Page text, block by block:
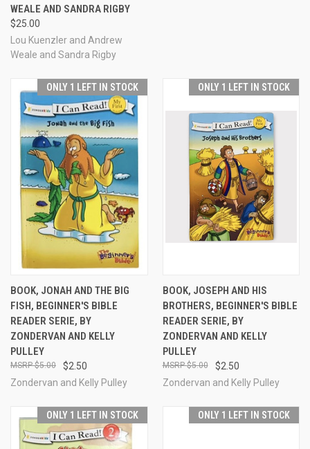
WEALE AND SANDRA RIGBY
$25.00
Lou Kuenzler and Andrew
Weale and Sandra Rigby
ONLY 1 LEFT IN STOCK
BOOK, JONAH AND THE BIG
FISH, BEGINNER'S BIBLE
READER SERIE, BY
ZONDERVAN AND KELLY
PULLEY
$2.50
$5.00
Zondervan and Kelly Pulley
ONLY 1 LEFT IN STOCK
BOOK, JOSEPH AND HIS
BROTHERS, BEGINNER'S BIBLE
READER SERIE, BY
ZONDERVAN AND KELLY
PULLEY
$2.50
$5.00
Zondervan and Kelly Pulley
ONLY 1 LEFT IN STOCK ONLY 1 LEFT IN STOCK